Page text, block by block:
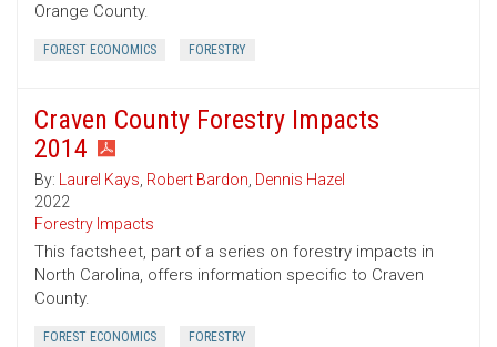
Orange County.
FOREST ECONOMICS FORESTRY
Craven County Forestry Impacts
2014
By: Laurel Kays, Robert Bardon, Dennis Hazel
2022
Forestry Impacts
This factsheet, part of a series on forestry impacts in
North Carolina, offers information specific to Craven
County.
FOREST ECONOMICS FORESTRY